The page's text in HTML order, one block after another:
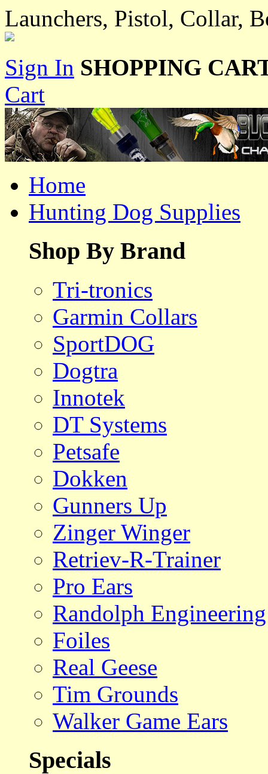
Launchers, Pistol, Collar,
Sign In SHOPPING
Cart
Home
Hunting Dog Supplies
Shop By Brand
Tri-tronics
Garmin Collars
SportDOG
Dogtra
Innotek
DT Systems
Petsafe
Dokken
Gunners Up
Zinger Winger
Retriev-R-Trainer
Pro Ears
Randolph Engineering
Foiles
Real Geese
Tim Grounds
Walker Game Ears
Specials